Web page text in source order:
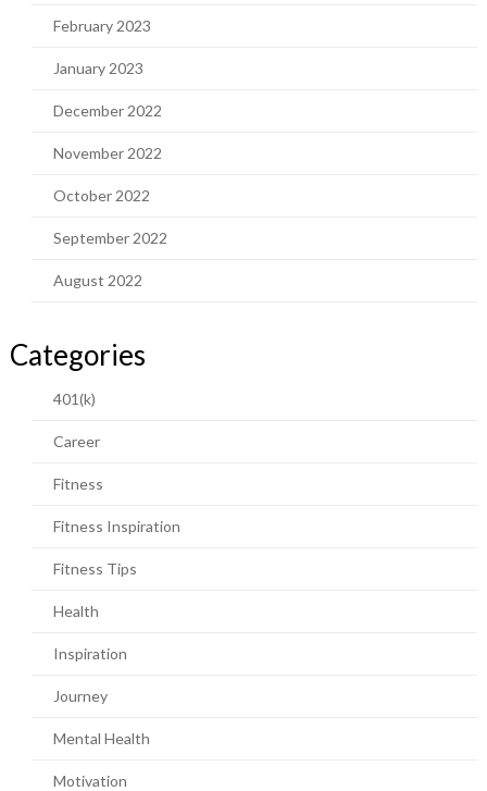
February 2023
January 2023
December 2022
November 2022
October 2022
September 2022
August 2022
Categories
401(k)
Career
Fitness
Fitness Inspiration
Fitness Tips
Health
Inspiration
Journey
Mental Health
Motivation